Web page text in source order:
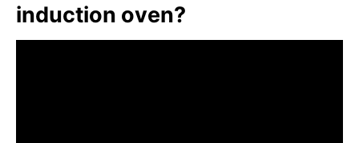
induction oven?